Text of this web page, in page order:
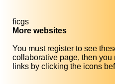
ficgs
More websites
You must register to see
collaborative page, then you
links by clicking the icons